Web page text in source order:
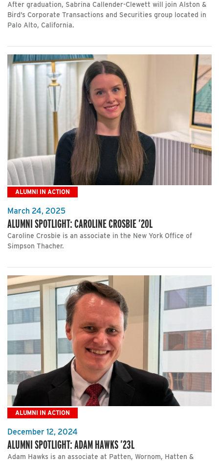
After graduation, Sabrina Callender-Clewett will join Alston &
Bird’s Corporate Transactions and Securities group located in
Palo Alto, California.
ALUMNI IN ACTION
March 24, 2025
ALUMNI SPOTLIGHT: CAROLINE CROSBIE ’20L
Caroline Crosbie is an associate in the New York Office of
Simpson Thacher.
ALUMNI IN ACTION
December 12, 2024
ALUMNI SPOTLIGHT: ADAM HAWKS ’23L
Adam Hawks is an associate at Patten, Wornom, Hatten &